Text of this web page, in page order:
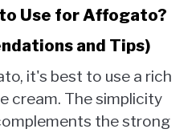
Use for Affogato?
and Tips)
it's best to use a rich
cream. The simplicity
the strong